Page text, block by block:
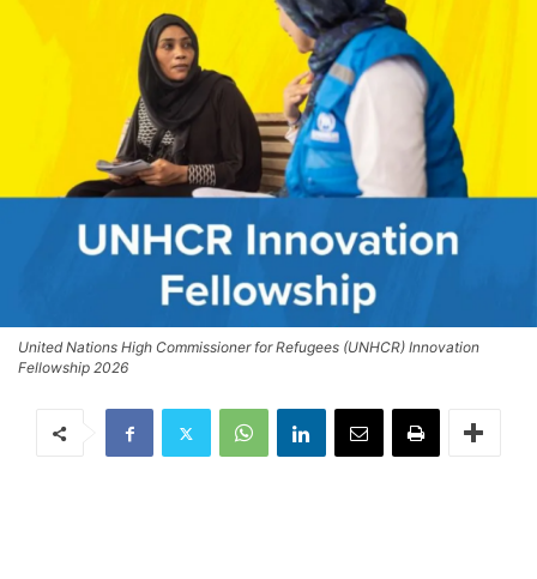
United Nations High Commissioner for Refugees (UNHCR) Innovation
Fellowship 2026